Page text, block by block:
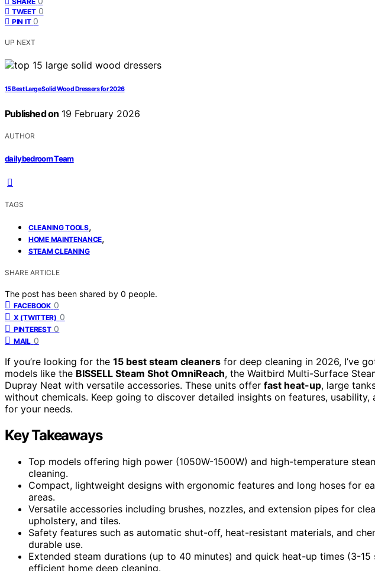
TWEET 0
PIN IT 0
UP NEXT
15 Best Large Solid Wood Dressers for 2026
Published on 19 February 2026
AUTHOR
dailybedroom Team
TAGS
CLEANING TOOLS,
HOME MAINTENANCE,
STEAM CLEANING
SHARE ARTICLE
The post has been shared by 0 people.
FACEBOOK 0
X (TWITTER) 0
PINTEREST 0
MAIL 0
If you’re looking for the 15 best steam cleaners for deep cleaning in 2026, I’ve
models like the BISSELL Steam Shot OmniReach, the Waitbird Multi-Surface
Dupray Neat with versatile accessories. These units offer fast heat-up, large
without chemicals. Keep going to discover detailed insights on features,
for your needs.
Key Takeaways
Top models offering high power (1050W-1500W) and high-temperature
cleaning.
Compact, lightweight designs with ergonomic features and long hoses for
areas.
Versatile accessories including brushes, nozzles, and extension pipes for
upholstery, and tiles.
Safety features such as automatic shut-off, heat-resistant materials, and
durable use.
Extended steam durations (up to 40 minutes) and quick heat-up times (3-
efficient home deep cleaning.